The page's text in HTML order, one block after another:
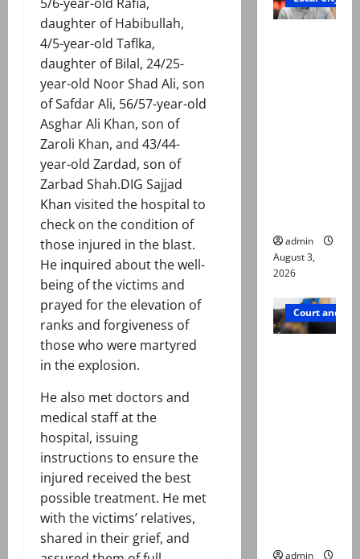
5/6-year-old Rafia,
daughter of Habibullah,
4/5-year-old Taflka,
daughter of Bilal, 24/25-
year-old Noor Shad Ali, son
of Safdar Ali, 56/57-year-old
Asghar Ali Khan, son of
Zaroli Khan, and 43/44-
year-old Zardad, son of
Zarbad Shah.DIG Sajjad
Khan visited the hospital to
check on the condition of
those injured in the blast.
He inquired about the well-
being of the victims and
prayed for the elevation of
ranks and forgiveness of
those who were martyred
in the explosion.
He also met doctors and
medical staff at the
hospital, issuing
instructions to ensure the
injured received the best
possible treatment. He met
with the victims’ relatives,
shared in their grief, and
admin
August 3,
2026
Court and
admin